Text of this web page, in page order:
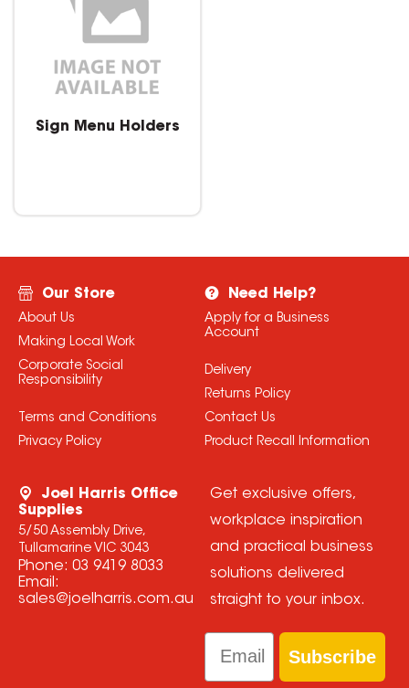
Sign Menu Holders
Our Store
About Us
Making Local Work
Corporate Social
Responsibility
Terms and Conditions
Privacy Policy
Need Help?
Apply for a Business
Account
Delivery
Returns Policy
Contact Us
Product Recall Information
Joel Harris Office
Supplies
5/50 Assembly Drive,
Tullamarine VIC 3043
Phone: 03 9419 8033
Email:
sales@joelharris.com.au
Get exclusive offers,
workplace inspiration
and practical business
solutions delivered
straight to your inbox.
Email
Subscribe